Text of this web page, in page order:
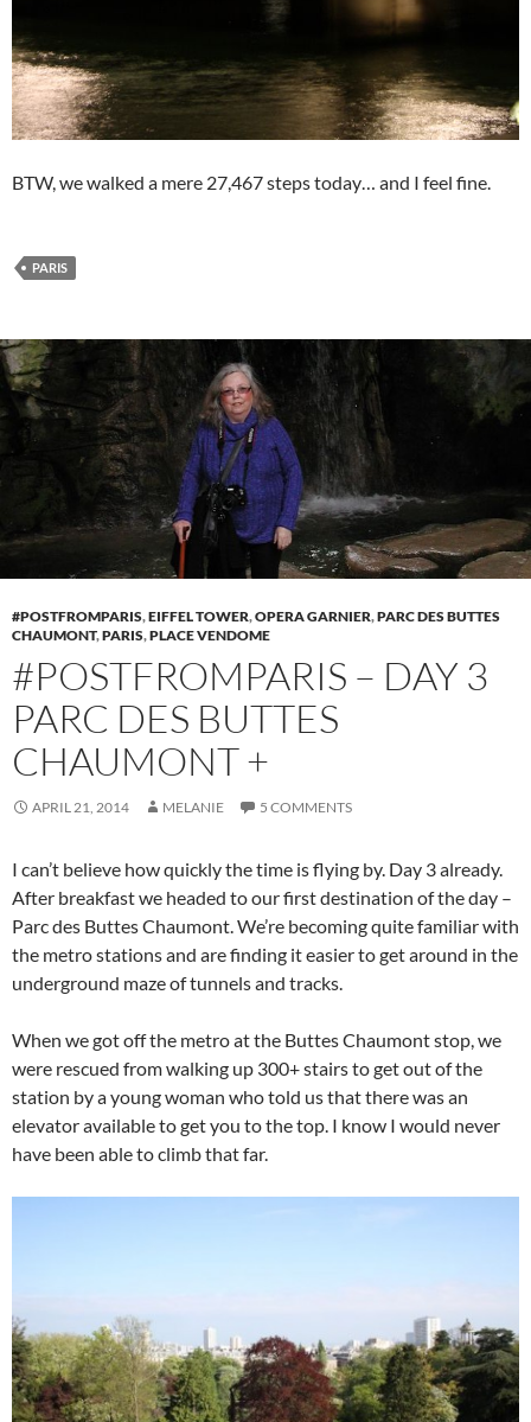
BTW, we walked a mere 27,467 steps today… and I feel fine.
PARIS
#POSTFROMPARIS,EIFFEL TOWER,OPERA GARNIER,PARC DES BUTTES
CHAUMONT,PARIS,PLACE VENDOME
#POSTFROMPARIS – DAY 3
PARC DES BUTTES
CHAUMONT +
APRIL 21, 2014 MELANIE 5 COMMENTS
I can’t believe how quickly the time is flying by. Day 3 already.
After breakfast we headed to our first destination of the day –
Parc des Buttes Chaumont. We’re becoming quite familiar with
the metro stations and are finding it easier to get around in the
underground maze of tunnels and tracks.
When we got off the metro at the Buttes Chaumont stop, we
were rescued from walking up 300+ stairs to get out of the
station by a young woman who told us that there was an
elevator available to get you to the top. I know I would never
have been able to climb that far.